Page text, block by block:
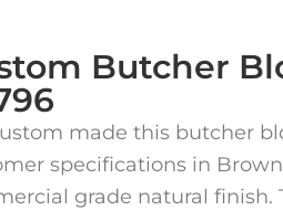
Butcher
made this butcher
specifications in
grade natural finish.